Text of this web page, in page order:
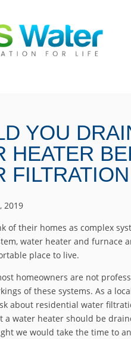
YOU
HEATER
2019
of their homes as complex
water heater and furnace
place to live.
homeowners are not
of these systems. As a
about residential water
a water heater should be
we would take the time to